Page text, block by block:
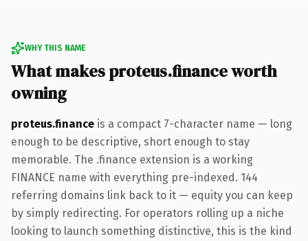
WHY THIS NAME
What makes proteus.finance worth
owning
proteus.finance is a compact 7-character name — long
enough to be descriptive, short enough to stay
memorable. The .finance extension is a working
FINANCE name with everything pre-indexed. 144
referring domains link back to it — equity you can keep
by simply redirecting. For operators rolling up a niche
looking to launch something distinctive, this is the kind